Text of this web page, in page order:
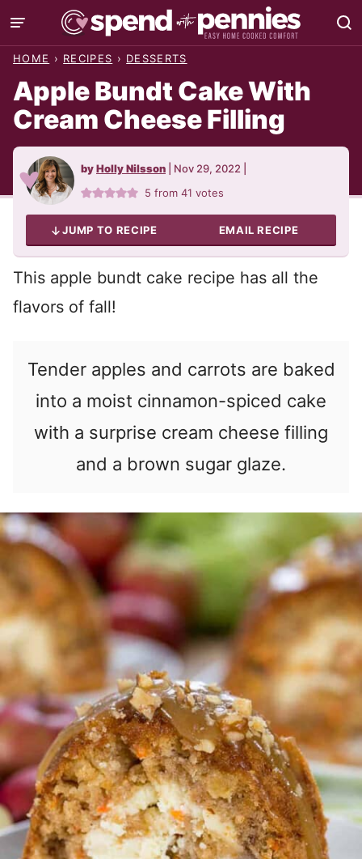
Skip
to
HOME › RECIPES › DESSERTS
Apple Bundt Cake With
Cream Cheese Filling
byHolly Nilsson Nov 29, 2022
5 from41 votes
JUMP TO RECIPE EMAIL RECIPE
This apple bundt cake recipe has all the
flavors of fall!
Tender apples and carrots are baked
into a moist cinnamon-spiced cake
with a surprise cream cheese filling
and a brown sugar glaze.